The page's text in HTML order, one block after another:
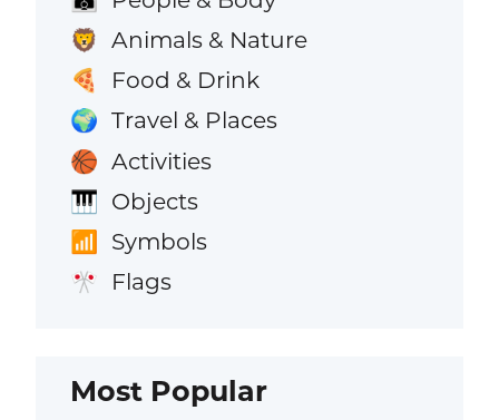
🦁 Animals & Nature
🍕 Food & Drink
🌍 Travel & Places
🏀 Activities
🎹 Objects
📶 Symbols
🎌 Flags
Most Popular